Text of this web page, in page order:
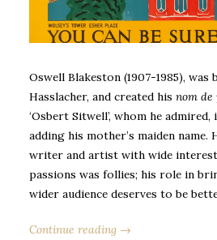
Oswell Blakeston (1907-1985),
Hasslacher, and created his nom de
‘Osbert Sitwell’, whom he admired,
adding his mother’s maiden name.
writer and artist with wide
passions was follies; his role in
wider audience deserves to be
Continue reading →